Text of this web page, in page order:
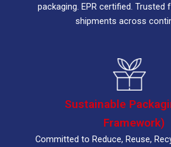
packaging. EPR certified. Trusted
shipments across
Sustainable
Framework)
Committed to Reduce, Reuse,